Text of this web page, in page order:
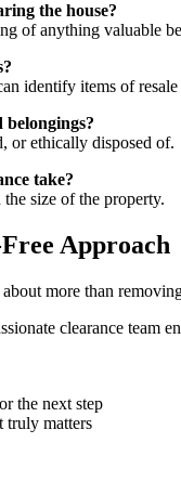
the house?
of anything valuable
identify items of
or ethically disposed of.
take?
size of the property.
Approach
about more than
clearance team
the next step
truly matters